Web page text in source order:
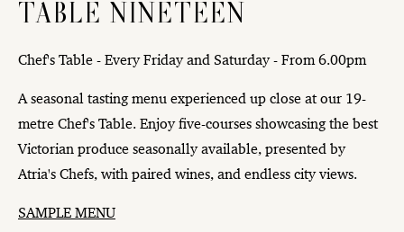
TABLE NINETEEN
Chef's Table - Every Friday and Saturday - From 6.00pm
A seasonal tasting menu experienced up close at our 19-
metre Chef's Table. Enjoy five-courses showcasing the best
Victorian produce seasonally available, presented by
Atria's Chefs, with paired wines, and endless city views.
SAMPLE MENU